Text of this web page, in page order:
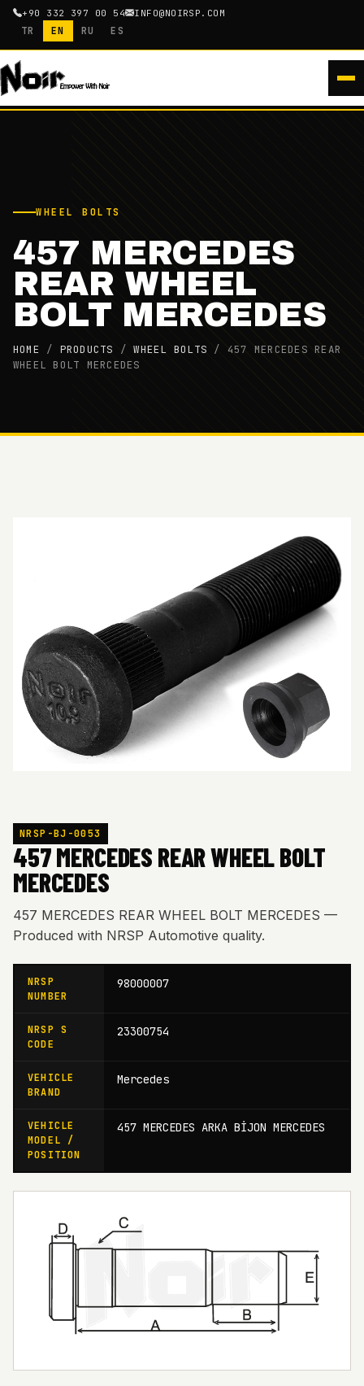
+90 332 397 00 54 INFO@NOIRSP.COM
TR EN RU ES
WHEEL BOLTS
457 MERCEDES
REAR WHEEL
BOLT MERCEDES
HOME / PRODUCTS /WHEEL BOLTS / 457 MERCEDES REAR
WHEEL BOLT MERCEDES
NRSP-BJ-0053
457 MERCEDES REAR WHEEL BOLT
MERCEDES
457 MERCEDES REAR WHEEL BOLT MERCEDES —
Produced with NRSP Automotive quality.
NRSP
NUMBER
98000007
NRSP S
CODE
23300754
VEHICLE
BRAND
Mercedes
VEHICLE
MODEL /
POSITION
457 MERCEDES ARKA BİJON MERCEDES